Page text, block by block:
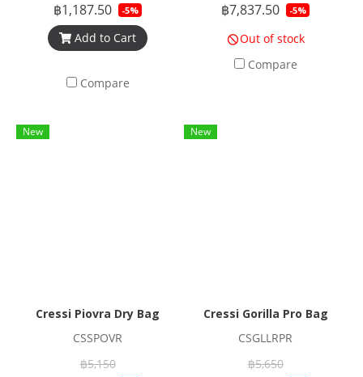
฿1,187.50 -5%
Add to Cart
Compare
฿7,837.50 -5%
Out of stock
Compare
New
Cressi Piovra Dry Bag
CSSPOVR
฿5,150
New
Cressi Gorilla Pro Bag
CSGLLRPR
฿5,650